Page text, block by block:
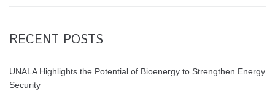
RECENT POSTS
UNALA Highlights the Potential of Bioenergy to Strengthen Energy
Security